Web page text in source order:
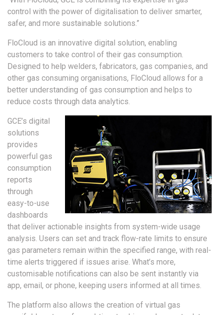
control with the power of digitalisation to deliver smarter,
safer, and more sustainable solutions.”
FloCloud is an innovative digital solution, enabling
customers to take control of their gas consumption.
Designed to help welders, fabricators, gas companies, and
other gas consuming organisations, FloCloud allows for a
better understanding of gas consumption and helps to
reduce costs through data analytics.
GCE’s digital
solutions
provides
powerful gas
consumption
reports
through
easy-to-use
dashboards
that deliver actionable insights from system-wide usage
analysis. Users can set and track flow-rate limits to ensure
gas parameters remain within the specified range, with real-
time alerts triggered if issues arise. What’s more,
customisable notifications can also be sent instantly via
app, email, or phone, keeping users informed at all times.
The platform also allows the creation of virtual gas